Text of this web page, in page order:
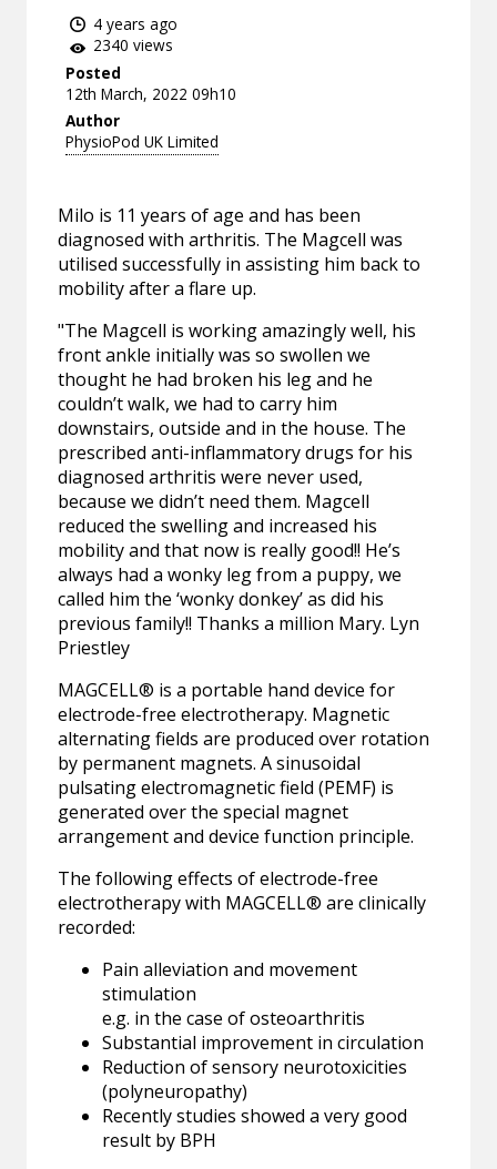
4 years ago
2340 views
Posted
12th March, 2022 09h10
Author
PhysioPod UK Limited
Milo is 11 years of age and has been
diagnosed with arthritis. The Magcell was
utilised successfully in assisting him back to
mobility after a flare up.
"The Magcell is working amazingly well, his
front ankle initially was so swollen we
thought he had broken his leg and he
couldn’t walk, we had to carry him
downstairs, outside and in the house. The
prescribed anti-inflammatory drugs for his
diagnosed arthritis were never used,
because we didn’t need them. Magcell
reduced the swelling and increased his
mobility and that now is really good!! He’s
always had a wonky leg from a puppy, we
called him the ‘wonky donkey’ as did his
previous family!! Thanks a million Mary. Lyn
Priestley
MAGCELL® is a portable hand device for
electrode-free electrotherapy. Magnetic
alternating fields are produced over rotation
by permanent magnets. A sinusoidal
pulsating electromagnetic field (PEMF) is
generated over the special magnet
arrangement and device function principle.
The following effects of electrode-free
electrotherapy with MAGCELL® are clinically
recorded:
Pain alleviation and movement
stimulation
e.g. in the case of osteoarthritis
Substantial improvement in circulation
Reduction of sensory neurotoxicities
(polyneuropathy)
Recently studies showed a very good
result by BPH